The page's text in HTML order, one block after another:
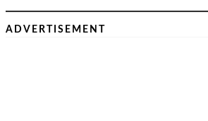
ADVERTISEMENT